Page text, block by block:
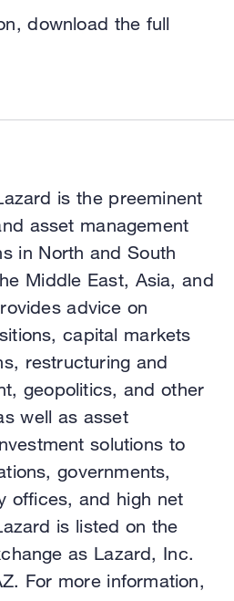
download the full
is the preeminent
asset management
in North and South
Middle East, Asia, and
advice on
capital markets
restructuring and
geopolitics, and other
well as asset
solutions to
governments,
offices, and high net
is listed on the
as Lazard, Inc.
For more information,